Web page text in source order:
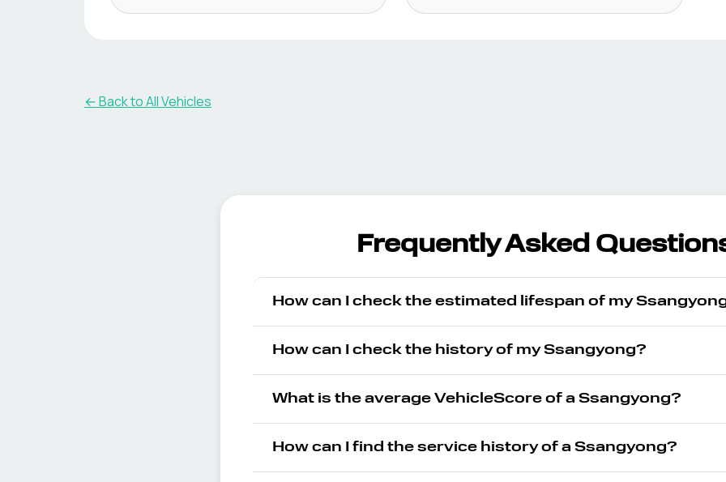
← Back to All Vehicles
Frequently Asked
How can I check the estimated lifespan of my
How can I check the history of my Ssangyong?
What is the average VehicleScore of a Ssangyong?
How can I find the service history of a Ssangyong?